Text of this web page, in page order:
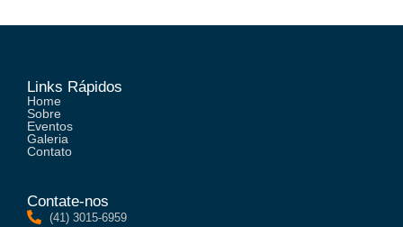
Links Rápidos
Home
Sobre
Eventos
Galeria
Contato
Contate-nos
(41) 3015-6959